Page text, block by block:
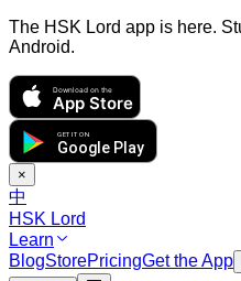
The HSK Lord app is here.
Android.
Download on the
App Store
GET IT ON
Google Play
×
中
HSK Lord
Learn
BlogStorePricingGet the App